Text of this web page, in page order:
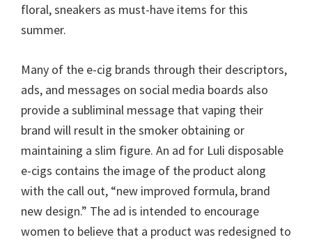
floral, sneakers as must-have items for this
summer.
Many of the e-cig brands through their descriptors,
ads, and messages on social media boards also
provide a subliminal message that vaping their
brand will result in the smoker obtaining or
maintaining a slim figure. An ad for Luli disposable
e-cigs contains the image of the product along
with the call out, “new improved formula, brand
new design.” The ad is intended to encourage
women to believe that a product was redesigned to